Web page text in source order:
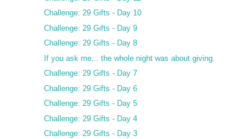
Challenge: 29 Gifts - Day 10
Challenge: 29 Gifts - Day 9
Challenge: 29 Gifts - Day 8
If you ask me... the whole night was about giving.
Challenge: 29 Gifts - Day 7
Challenge: 29 Gifts - Day 6
Challenge: 29 Gifts - Day 5
Challenge: 29 Gifts - Day 4
Challenge: 29 Gifts - Day 3